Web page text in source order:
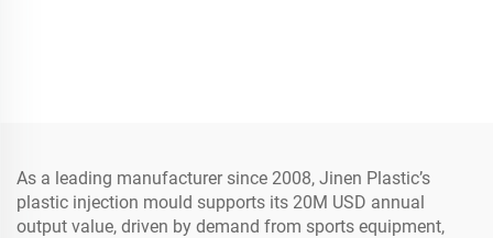
As a leading manufacturer since 2008, Jinen Plastic’s
plastic injection mould supports its 20M USD annual
output value, driven by demand from sports equipment,